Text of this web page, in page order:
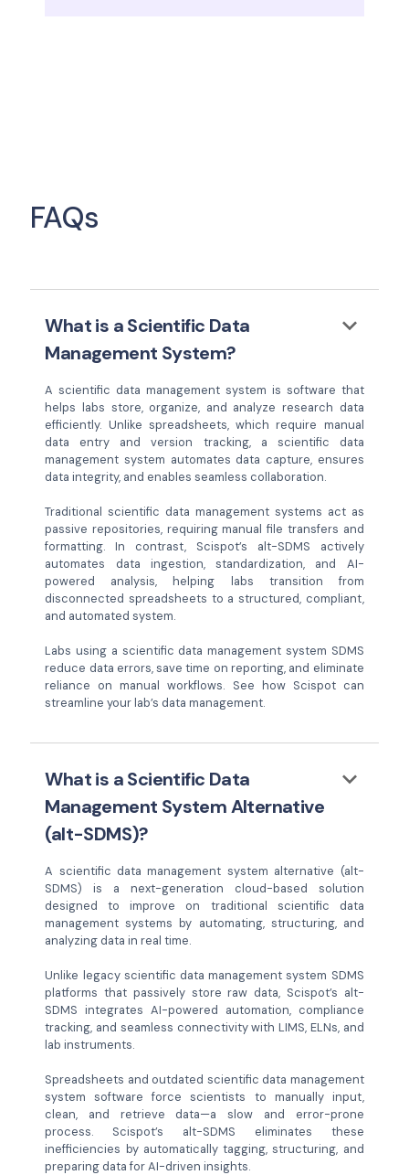
FAQs
What is a Scientific Data
Management System?
keyboard_arrow_down
A scientific data management system is software that
helps labs store, organize, and analyze research data
efficiently. Unlike spreadsheets, which require manual
data entry and version tracking, a scientific data
management system automates data capture, ensures
data integrity, and enables seamless collaboration.
Traditional scientific data management systems act as
passive repositories, requiring manual file transfers and
formatting. In contrast, Scispot’s alt-SDMS actively
automates data ingestion, standardization, and AI-
powered analysis, helping labs transition from
disconnected spreadsheets to a structured, compliant,
and automated system.
Labs using a scientific data management system SDMS
reduce data errors, save time on reporting, and eliminate
reliance on manual workflows. See how Scispot can
streamline your lab’s data management.
What is a Scientific Data
Management System Alternative
(alt-SDMS)?
keyboard_arrow_down
A scientific data management system alternative (alt-
SDMS) is a next-generation cloud-based solution
designed to improve on traditional scientific data
management systems by automating, structuring, and
analyzing data in real time.
Unlike legacy scientific data management system SDMS
platforms that passively store raw data, Scispot’s alt-
SDMS integrates AI-powered automation, compliance
tracking, and seamless connectivity with LIMS, ELNs, and
lab instruments.
Spreadsheets and outdated scientific data management
system software force scientists to manually input,
clean, and retrieve data—a slow and error-prone
process. Scispot’s alt-SDMS eliminates these
inefficiencies by automatically tagging, structuring, and
preparing data for AI-driven insights.